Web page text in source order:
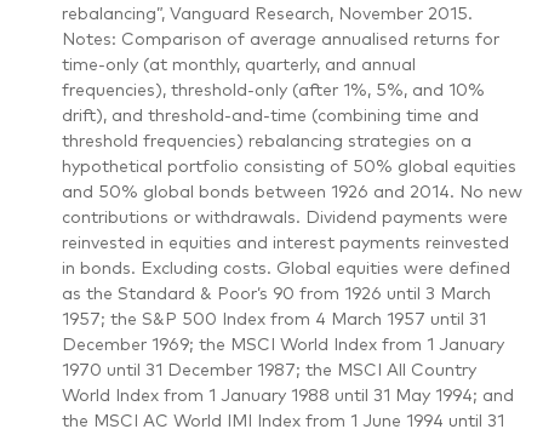
rebalancing”, Vanguard Research, November 2015.
Notes: Comparison of average annualised returns for
time-only (at monthly, quarterly, and annual
frequencies), threshold-only (after 1%, 5%, and 10%
drift), and threshold-and-time (combining time and
threshold frequencies) rebalancing strategies on a
hypothetical portfolio consisting of 50% global equities
and 50% global bonds between 1926 and 2014. No new
contributions or withdrawals. Dividend payments were
reinvested in equities and interest payments reinvested
in bonds. Excluding costs. Global equities were defined
as the Standard & Poor’s 90 from 1926 until 3 March
1957; the S&P 500 Index from 4 March 1957 until 31
December 1969; the MSCI World Index from 1 January
1970 until 31 December 1987; the MSCI All Country
World Index from 1 January 1988 until 31 May 1994; and
the MSCI AC World IMI Index from 1 June 1994 until 31